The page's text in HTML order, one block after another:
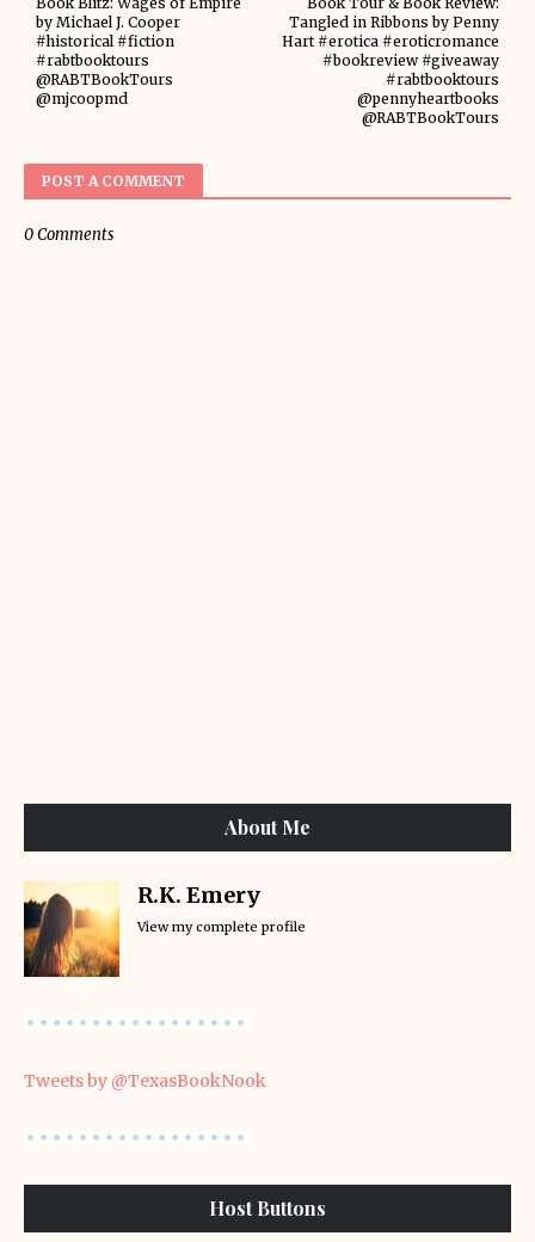
Tangled in Ribbons by Penny
Hart #erotica #eroticromance
#bookreview #giveaway
#rabtbooktours
@pennyheartbooks
@RABTBookTours
by Michael J. Cooper
#historical #fiction
#rabtbooktours
@RABTBookTours
@mjcoopmd
POST A COMMENT
0 Comments
About Me
R.K. Emery
View my complete profile
Tweets by @TexasBookNook
Host Buttons